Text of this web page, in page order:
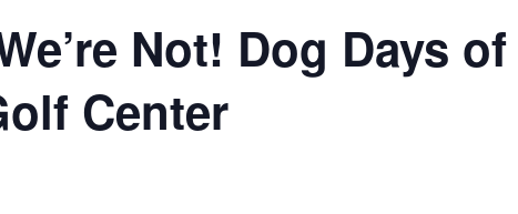
Not! Dog Days of
Center